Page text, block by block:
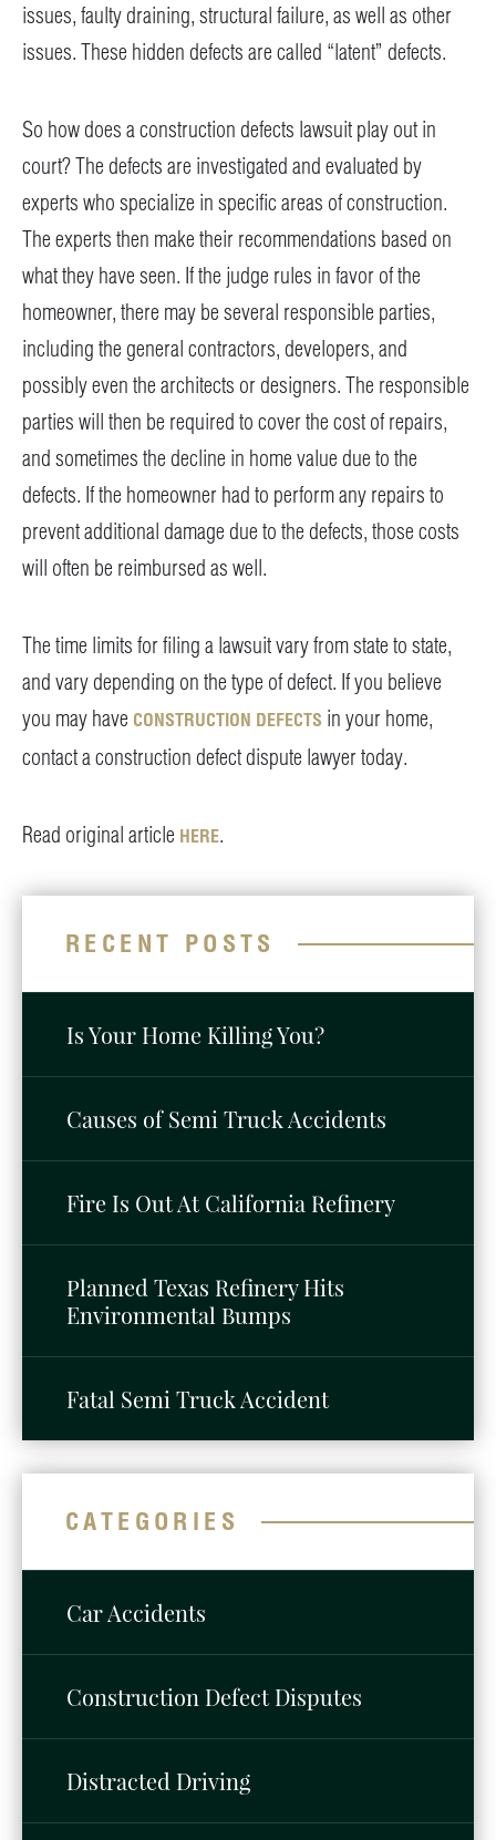
issues, faulty draining, structural failure, as well as other
issues. These hidden defects are called “latent” defects.
So how does a construction defects lawsuit play out in
court? The defects are investigated and evaluated by
experts who specialize in specific areas of construction.
The experts then make their recommendations based on
what they have seen. If the judge rules in favor of the
homeowner, there may be several responsible parties,
including the general contractors, developers, and
possibly even the architects or designers. The responsible
parties will then be required to cover the cost of repairs,
and sometimes the decline in home value due to the
defects. If the homeowner had to perform any repairs to
prevent additional damage due to the defects, those costs
will often be reimbursed as well.
The time limits for filing a lawsuit vary from state to state,
and vary depending on the type of defect. If you believe
you may have CONSTRUCTION DEFECTS in your home,
contact a construction defect dispute lawyer today.
Read original article HERE.
RECENT POSTS
Is Your Home Killing You?
Causes of Semi Truck Accidents
Fire Is Out At California Refinery
Planned Texas Refinery Hits
Environmental Bumps
Fatal Semi Truck Accident
CATEGORIES
Car Accidents
Construction Defect Disputes
Distracted Driving